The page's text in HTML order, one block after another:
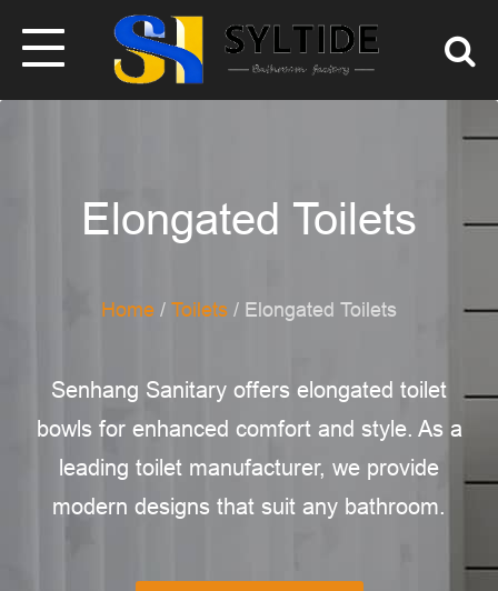
Elongated Toilets
Home / Toilets / Elongated Toilets
Senhang Sanitary offers elongated toilet
bowls for enhanced comfort and style. As a
leading toilet manufacturer, we provide
modern designs that suit any bathroom.